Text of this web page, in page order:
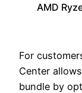
AMD
For
Center
bundle by